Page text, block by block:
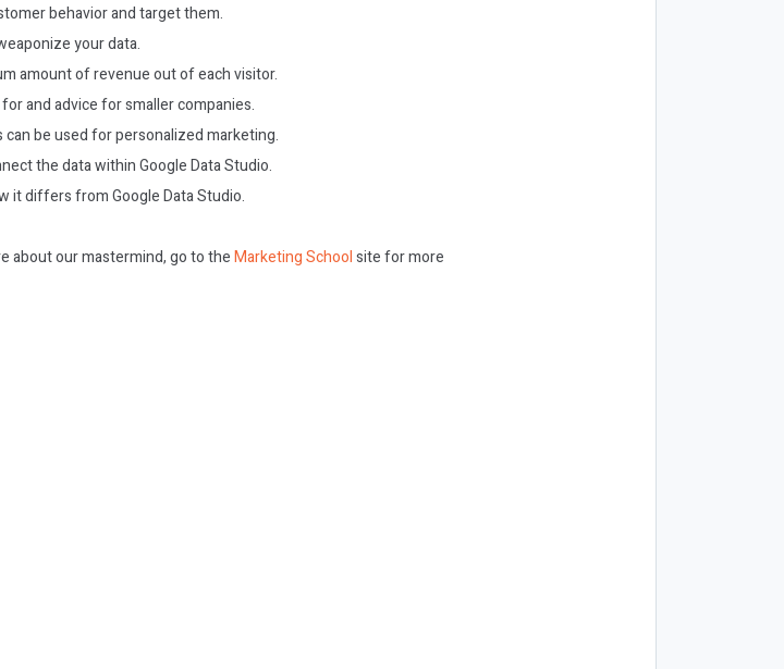
behavior and target them.
your data.
amount of revenue out of each visitor.
and advice for smaller companies.
be used for personalized marketing.
the data within Google Data Studio.
it differs from Google Data Studio.
about our mastermind, go to theMarketing Schoolsite for more